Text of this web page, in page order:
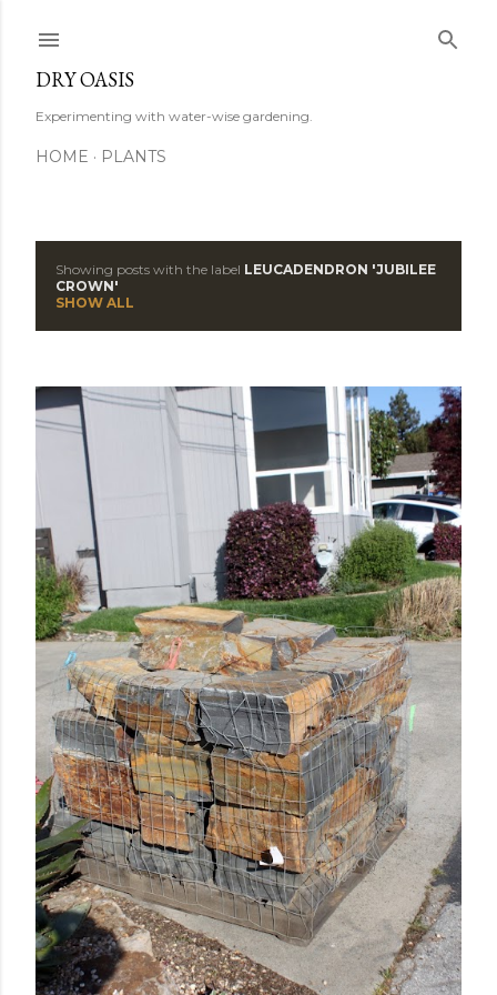
DRY OASIS
Experimenting with water-wise gardening.
HOME PLANTS
o
s
t
Showing posts with the label LEUCADENDRON 'JUBILEE
CROWN'
SHOW ALL